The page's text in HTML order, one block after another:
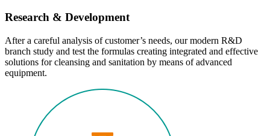
Research & Development
After a careful analysis of customer’s needs, our modern R&D
branch study and test the formulas creating integrated and effective
solutions for cleansing and sanitation by means of advanced
equipment.